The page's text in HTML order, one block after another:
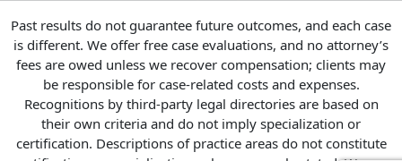
Past results do not guarantee future outcomes, and each case
is different. We offer free case evaluations, and no attorney’s
fees are owed unless we recover compensation; clients may
be responsible for case-related costs and expenses.
Recognitions by third-party legal directories are based on
their own criteria and do not imply specialization or
certification. Descriptions of practice areas do not constitute